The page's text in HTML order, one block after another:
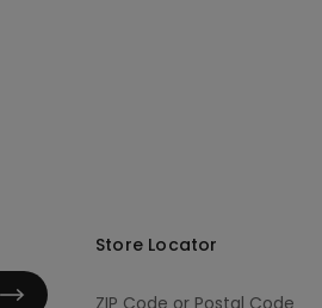
Store Locator